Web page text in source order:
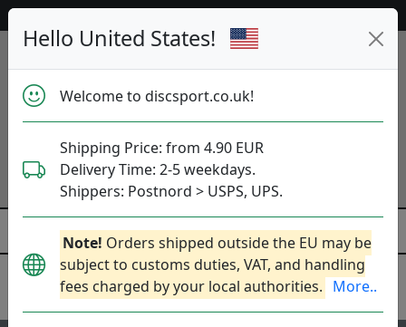
Hello United States!
Welcome to discsport.co.uk!
Shipping Price: from 4.90 EUR
Delivery Time: 2-5 weekdays.
Shippers: Postnord > USPS, UPS.
Note! Orders shipped outside the EU may be
subject to customs duties, VAT, and handling
fees charged by your local authorities. More..
Discraft